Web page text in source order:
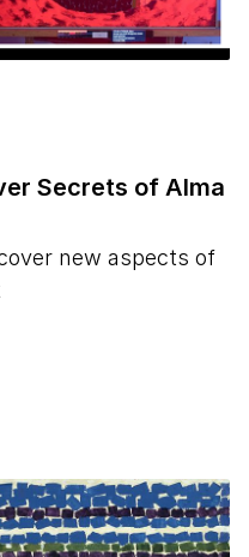
Secrets of Alma
new aspects of